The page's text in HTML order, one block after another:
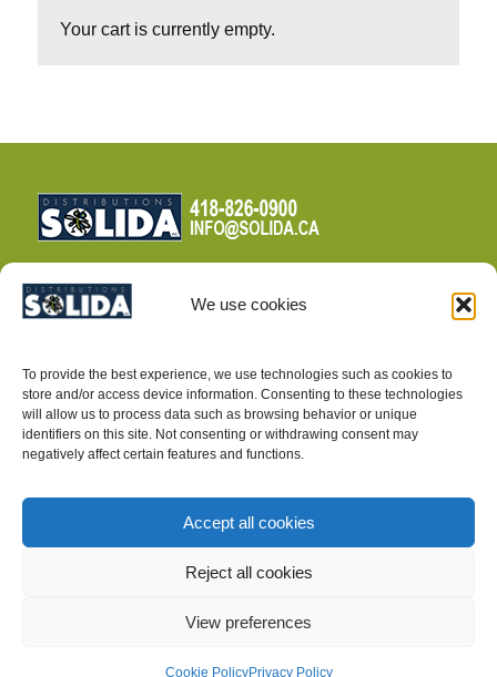
We use cookies
To provide the best experience, we use technologies such as cookies to
store and/or access device information. Consenting to these technologies
will allow us to process data such as browsing behavior or unique
identifiers on this site. Not consenting or withdrawing consent may
negatively affect certain features and functions.
Accept all cookies
Reject all cookies
View preferences
Cookie PolicyPrivacy Policy
Your cart is currently empty.
PRIVACY POLICY
INTEGRATED PEST MANAGEMENT SUPPLIES
©2025, Distributions Solida inc.